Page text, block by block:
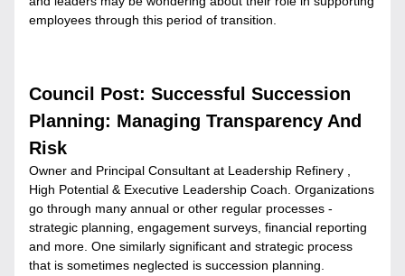
employees through this period of transition.
Council Post: Successful Succession
Planning: Managing Transparency And
Risk
Owner and Principal Consultant at Leadership Refinery ,
High Potential & Executive Leadership Coach. Organizations
go through many annual or other regular processes -
strategic planning, engagement surveys, financial reporting
and more. One similarly significant and strategic process
that is sometimes neglected is succession planning.